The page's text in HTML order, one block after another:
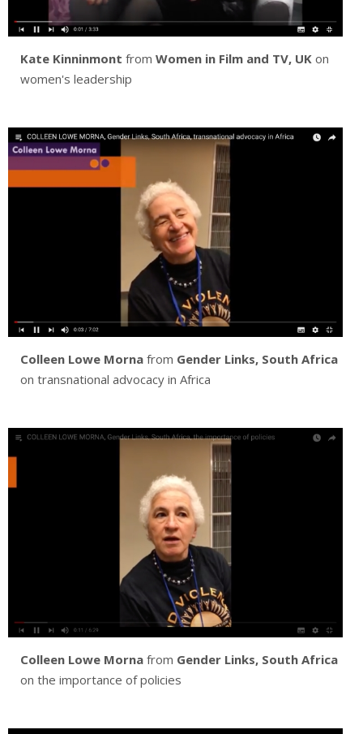
Kate Kinninmont from Women in Film and TV, UK on
women's leadership
Colleen Lowe Morna from Gender Links, South Africa
on transnational advocacy in Africa
Colleen Lowe Morna from Gender Links, South Africa
on the importance of policies